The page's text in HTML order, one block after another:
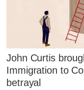
John Curtis
Immigration to
betrayal